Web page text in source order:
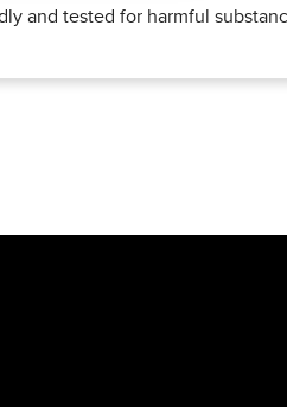
and tested for harmful